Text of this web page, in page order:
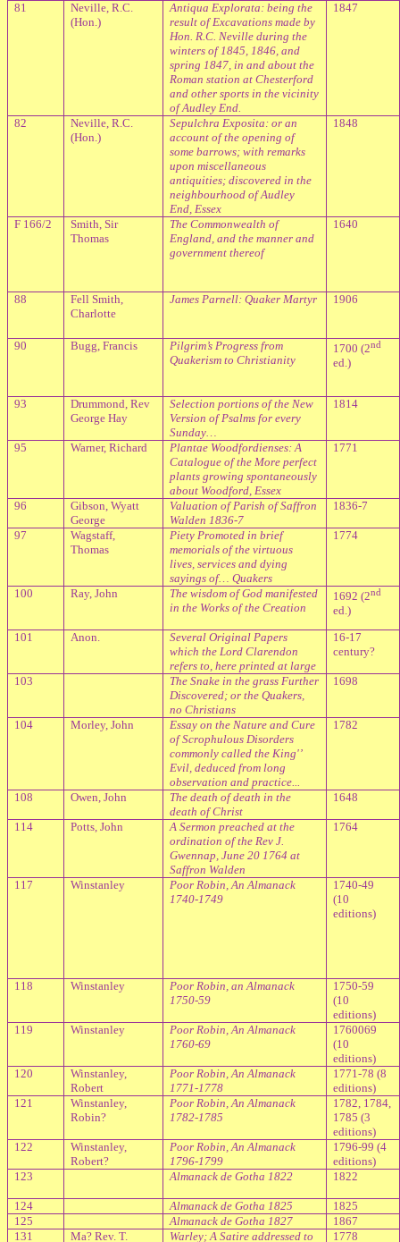
81
Neville, R.C.
(Hon.)
Antiqua Explorata: being the
result of Excavations made by
Hon. R.C. Neville during the
winters of 1845, 1846, and
spring 1847, in and about the
Roman station at Chesterford
and other sports in the vicinity
of Audley End.
1847
82
Neville, R.C.
(Hon.)
Sepulchra Exposita: or an
account of the opening of
some barrows; with remarks
upon miscellaneous
antiquities; discovered in the
neighbourhood of Audley
End, Essex
1848
F 166/2
Smith, Sir
Thomas
The Commonwealth of
England, and the manner and
government thereof
1640
88
Fell Smith,
Charlotte
James Parnell: Quaker Martyr 1906
90 Bugg, Francis
Pilgrim’s Progress from
Quakerism to Christianity
1700 (2nd
ed.)
93
Drummond, Rev
George Hay
Selection portions of the New
Version of Psalms for every
Sunday…
1814
95 Warner, Richard
Plantae Woodfordienses: A
Catalogue of the More perfect
plants growing spontaneously
about Woodford, Essex
1771
96
Gibson, Wyatt
George
Valuation of Parish of Saffron
Walden 1836-7
1836-7
97
Wagstaff,
Thomas
Piety Promoted in brief
memorials of the virtuous
lives, services and dying
sayings of… Quakers
1774
100 Ray, John
The wisdom of God manifested
in the Works of the Creation
1692 (2nd
ed.)
101
Anon.
Several Original Papers
which the Lord Clarendon
refers to, here printed at large
16-17
century?
103
The Snake in the grass Further
Discovered; or the Quakers,
no Christians
1698
104 Morley, John
Essay on the Nature and Cure
of Scrophulous Disorders
commonly called the King'’
Evil, deduced from long
observation and practice...
1782
108 Owen, John
The death of death in the
death of Christ
1648
114 Potts, John
A Sermon preached at the
ordination of the Rev J.
Gwennap, June 20 1764 at
Saffron Walden
1764
117 Winstanley
Poor Robin, An Almanack
1740-1749
1740-49
(10
editions)
118 Winstanley
Poor Robin, an Almanack
1750-59
1750-59
(10
editions)
119
Winstanley
Poor Robin, An Almanack
1760-69
1760069
(10
editions)
120
Winstanley,
Robert
Poor Robin, An Almanack
1771-1778
1771-78 (8
editions)
121
Winstanley,
Robin?
Poor Robin, An Almanack
1782-1785
1782, 1784,
1785 (3
editions)
122
Winstanley,
Robert?
Poor Robin, An Almanack
1796-1799
1796-99 (4
editions)
123
Almanack de Gotha 1822 1822
124 Almanack de Gotha 1825
1825
125
Almanack de Gotha 1827
1867
131
Ma? Rev. T. Warley; A Satire addressed to 1778